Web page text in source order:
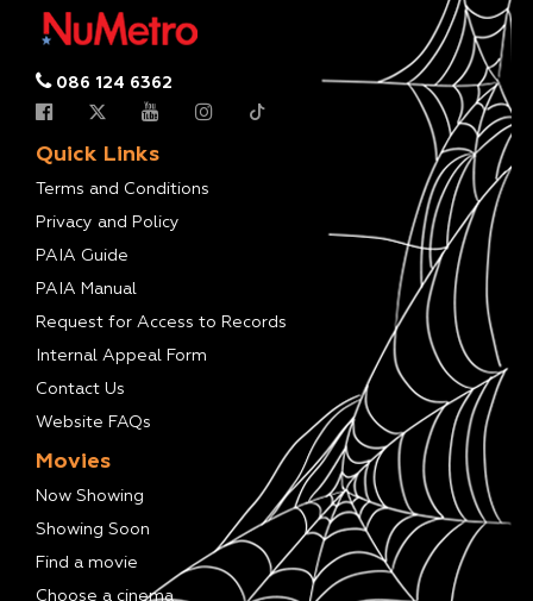
086 124 6362
Quick Links
Terms and Conditions
Privacy and Policy
PAIA Guide
PAIA Manual
Request for Access to Records
Internal Appeal Form
Contact Us
Website FAQs
Movies
Now Showing
Showing Soon
Find a movie
Choose a cinema